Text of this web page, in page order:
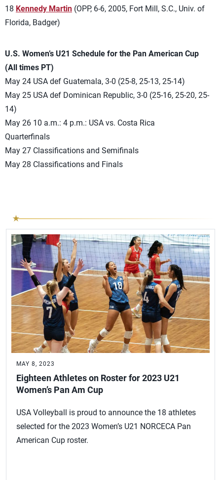
18 Kennedy Martin (OPP, 6-6, 2005, Fort Mill, S.C., Univ. of
Florida, Badger)
U.S. Women’s U21 Schedule for the Pan American Cup
(All times PT)
May 24 USA def Guatemala, 3-0 (25-8, 25-13, 25-14)
May 25 USA def Dominican Republic, 3-0 (25-16, 25-20, 25-
14)
May 26 10 a.m.: 4 p.m.: USA vs. Costa Rica
Quarterfinals
May 27 Classifications and Semifinals
May 28 Classifications and Finals
MAY 8, 2023
Eighteen Athletes on Roster for 2023 U21
Women’s Pan Am Cup
USA Volleyball is proud to announce the 18 athletes
selected for the 2023 Women’s U21 NORCECA Pan
American Cup roster.